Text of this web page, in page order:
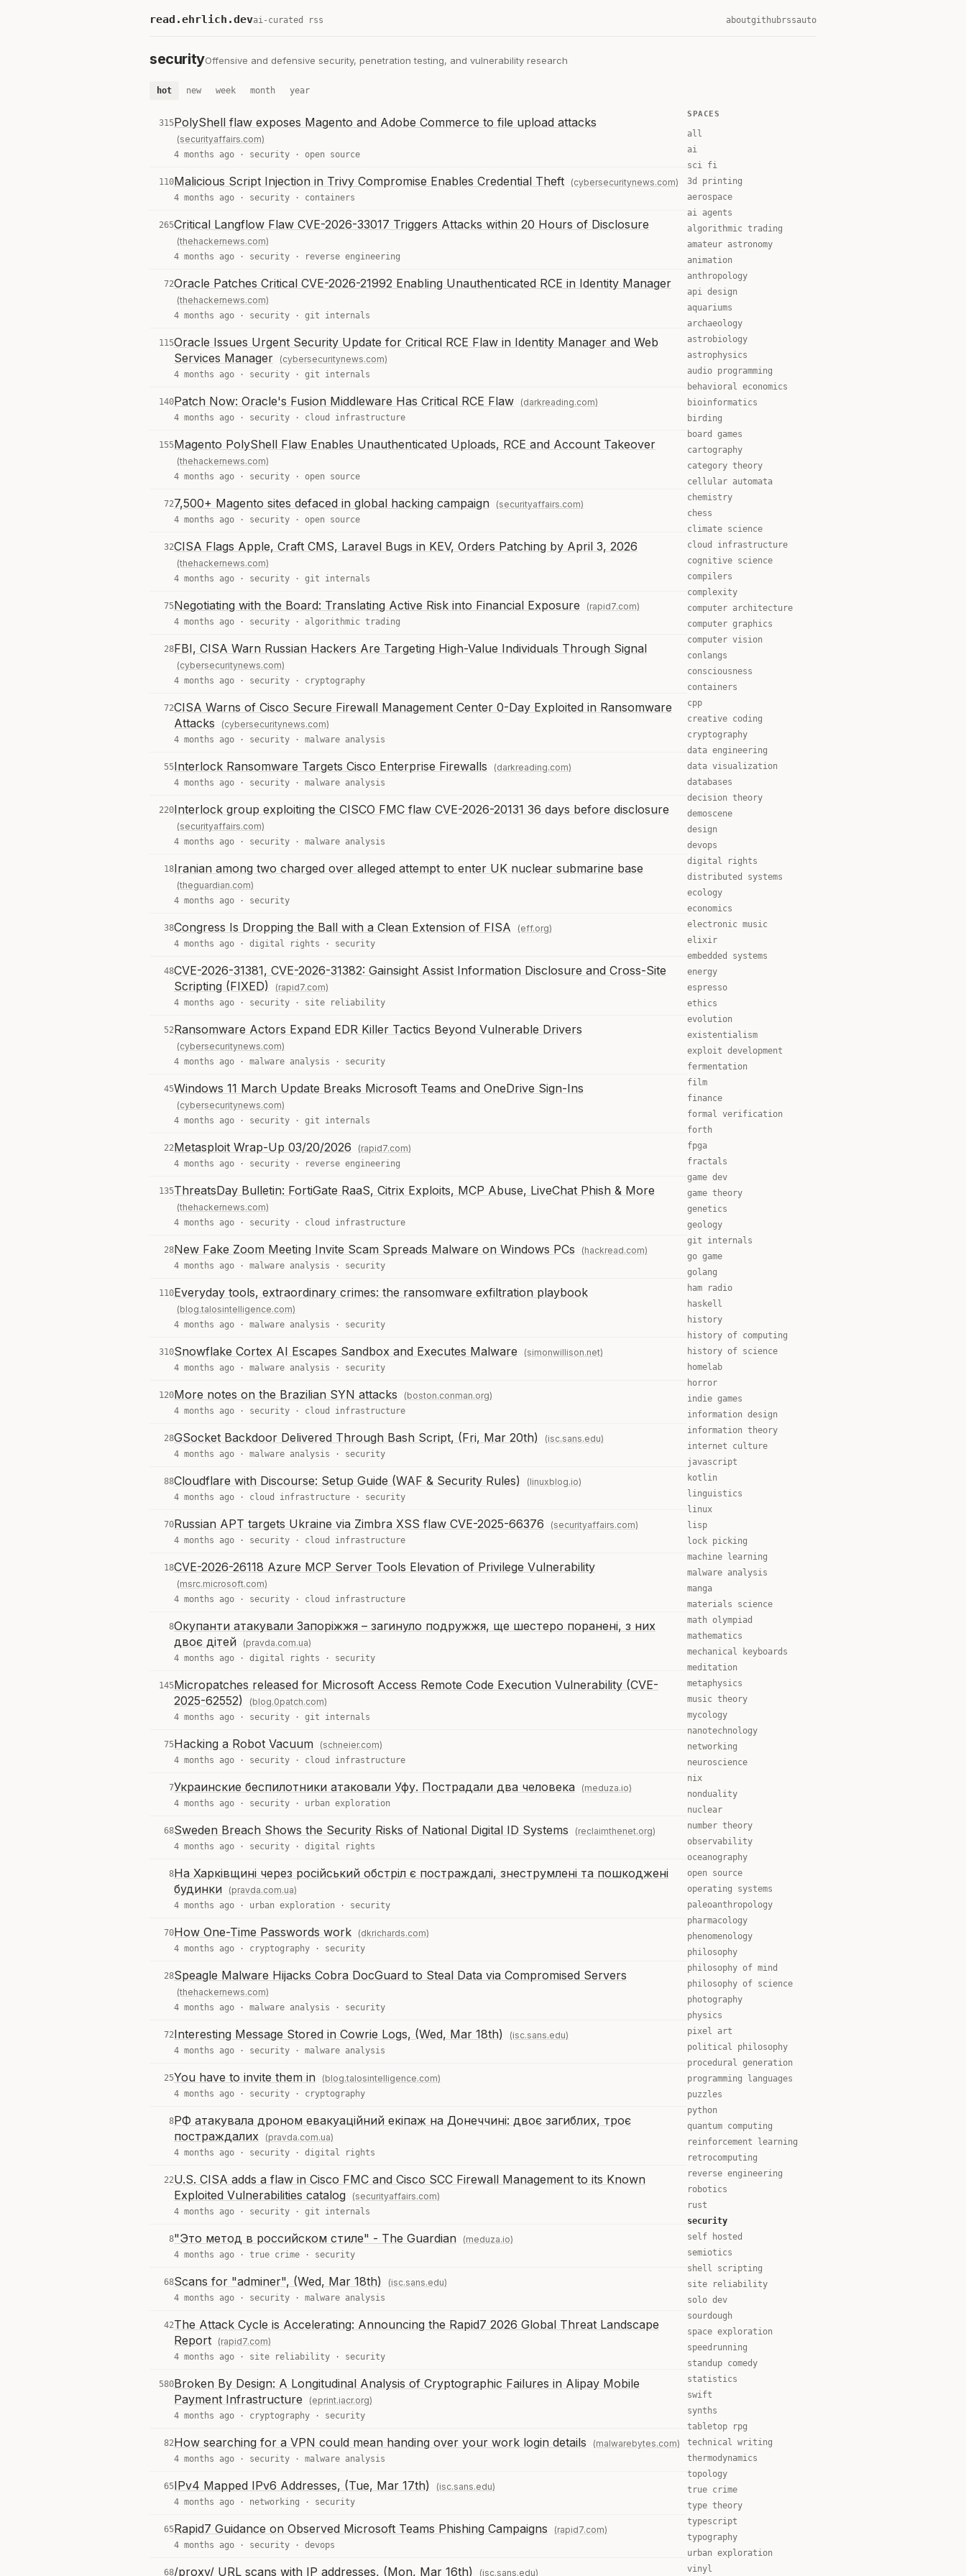
read.ehrlich.devai-curated rss aboutgithubrssauto
securityOffensive and defensive security, penetration testing, and vulnerability research
hot new week month year
315PolyShell flaw exposes Magento and Adobe Commerce to file upload attacks
(securityaffairs.com)
4 months ago · security · open source
110Malicious Script Injection in Trivy Compromise Enables Credential Theft (cybersecuritynews.com)
4 months ago · security · containers
265Critical Langflow Flaw CVE-2026-33017 Triggers Attacks within 20 Hours of Disclosure
(thehackernews.com)
4 months ago · security · reverse engineering
72Oracle Patches Critical CVE-2026-21992 Enabling Unauthenticated RCE in Identity Manager
(thehackernews.com)
4 months ago · security · git internals
115Oracle Issues Urgent Security Update for Critical RCE Flaw in Identity Manager and Web
Services Manager
(cybersecuritynews.com)
4 months ago · security · git internals
140Patch Now: Oracle's Fusion Middleware Has Critical RCE Flaw (darkreading.com)
4 months ago · security · cloud infrastructure
155Magento PolyShell Flaw Enables Unauthenticated Uploads, RCE and Account Takeover
(thehackernews.com)
4 months ago · security · open source
727,500+ Magento sites defaced in global hacking campaign (securityaffairs.com)
4 months ago · security · open source
32CISA Flags Apple, Craft CMS, Laravel Bugs in KEV, Orders Patching by April 3, 2026
(thehackernews.com)
4 months ago · security · git internals
75Negotiating with the Board: Translating Active Risk into Financial Exposure (rapid7.com)
4 months ago · security · algorithmic trading
28FBI, CISA Warn Russian Hackers Are Targeting High-Value Individuals Through Signal
(cybersecuritynews.com)
4 months ago · security · cryptography
72CISA Warns of Cisco Secure Firewall Management Center 0-Day Exploited in Ransomware
Attacks
(cybersecuritynews.com)
4 months ago · security · malware analysis
55Interlock Ransomware Targets Cisco Enterprise Firewalls (darkreading.com)
4 months ago · security · malware analysis
220Interlock group exploiting the CISCO FMC flaw CVE-2026-20131 36 days before disclosure
(securityaffairs.com)
4 months ago · security · malware analysis
18Iranian among two charged over alleged attempt to enter UK nuclear submarine base
(theguardian.com)
4 months ago · security
38Congress Is Dropping the Ball with a Clean Extension of FISA (eff.org)
4 months ago · digital rights · security
48CVE-2026-31381, CVE-2026-31382: Gainsight Assist Information Disclosure and Cross-Site
Scripting (FIXED)
(rapid7.com)
4 months ago · security · site reliability
52Ransomware Actors Expand EDR Killer Tactics Beyond Vulnerable Drivers
(cybersecuritynews.com)
4 months ago · malware analysis · security
45Windows 11 March Update Breaks Microsoft Teams and OneDrive Sign-Ins
(cybersecuritynews.com)
4 months ago · security · git internals
22Metasploit Wrap-Up 03/20/2026 (rapid7.com)
4 months ago · security · reverse engineering
135ThreatsDay Bulletin: FortiGate RaaS, Citrix Exploits, MCP Abuse, LiveChat Phish & More
(thehackernews.com)
4 months ago · security · cloud infrastructure
28New Fake Zoom Meeting Invite Scam Spreads Malware on Windows PCs (hackread.com)
4 months ago · malware analysis · security
110Everyday tools, extraordinary crimes: the ransomware exfiltration playbook
(blog.talosintelligence.com)
4 months ago · malware analysis · security
310Snowflake Cortex AI Escapes Sandbox and Executes Malware (simonwillison.net)
4 months ago · malware analysis · security
120More notes on the Brazilian SYN attacks (boston.conman.org)
4 months ago · security · cloud infrastructure
28GSocket Backdoor Delivered Through Bash Script, (Fri, Mar 20th) (isc.sans.edu)
4 months ago · malware analysis · security
88Cloudflare with Discourse: Setup Guide (WAF & Security Rules) (linuxblog.io)
4 months ago · cloud infrastructure · security
70Russian APT targets Ukraine via Zimbra XSS flaw CVE-2025-66376 (securityaffairs.com)
4 months ago · security · cloud infrastructure
18CVE-2026-26118 Azure MCP Server Tools Elevation of Privilege Vulnerability
(msrc.microsoft.com)
4 months ago · security · cloud infrastructure
8Окупанти атакували Запоріжжя – загинуло подружжя, ще шестеро поранені, з них
двоє дітей
(pravda.com.ua)
4 months ago · digital rights · security
145Micropatches released for Microsoft Access Remote Code Execution Vulnerability (CVE-
2025-62552)
(blog.0patch.com)
4 months ago · security · git internals
75Hacking a Robot Vacuum (schneier.com)
4 months ago · security · cloud infrastructure
7Украинские беспилотники атаковали Уфу. Пострадали два человека (meduza.io)
4 months ago · security · urban exploration
68Sweden Breach Shows the Security Risks of National Digital ID Systems (reclaimthenet.org)
4 months ago · security · digital rights
8На Харківщині через російський обстріл є постраждалі, знеструмлені та пошкоджені
будинки
(pravda.com.ua)
4 months ago · urban exploration · security
70How One-Time Passwords work (dkrichards.com)
4 months ago · cryptography · security
28Speagle Malware Hijacks Cobra DocGuard to Steal Data via Compromised Servers
(thehackernews.com)
4 months ago · malware analysis · security
72Interesting Message Stored in Cowrie Logs, (Wed, Mar 18th) (isc.sans.edu)
4 months ago · security · malware analysis
25You have to invite them in (blog.talosintelligence.com)
4 months ago · security · cryptography
8РФ атакувала дроном евакуаційний екіпаж на Донеччині: двоє загиблих, троє
постраждалих
(pravda.com.ua)
4 months ago · security · digital rights
22U.S. CISA adds a flaw in Cisco FMC and Cisco SCC Firewall Management to its Known
Exploited Vulnerabilities catalog
(securityaffairs.com)
4 months ago · security · git internals
8"Это метод в российском стиле" - The Guardian (meduza.io)
4 months ago · true crime · security
68Scans for "adminer", (Wed, Mar 18th) (isc.sans.edu)
4 months ago · security · malware analysis
42The Attack Cycle is Accelerating: Announcing the Rapid7 2026 Global Threat Landscape
Report
(rapid7.com)
4 months ago · site reliability · security
580Broken By Design: A Longitudinal Analysis of Cryptographic Failures in Alipay Mobile
Payment Infrastructure
(eprint.iacr.org)
4 months ago · cryptography · security
82How searching for a VPN could mean handing over your work login details (malwarebytes.com)
4 months ago · security · malware analysis
65IPv4 Mapped IPv6 Addresses, (Tue, Mar 17th) (isc.sans.edu)
4 months ago · networking · security
65Rapid7 Guidance on Observed Microsoft Teams Phishing Campaigns (rapid7.com)
4 months ago · security · devops
68/proxy/ URL scans with IP addresses, (Mon, Mar 16th) (isc.sans.edu)
SPACES
all
ai
sci fi
3d printing
aerospace
ai agents
algorithmic trading
amateur astronomy
animation
anthropology
api design
aquariums
archaeology
astrobiology
astrophysics
audio programming
behavioral economics
bioinformatics
birding
board games
cartography
category theory
cellular automata
chemistry
chess
climate science
cloud infrastructure
cognitive science
compilers
complexity
computer architecture
computer graphics
computer vision
conlangs
consciousness
containers
cpp
creative coding
cryptography
data engineering
data visualization
databases
decision theory
demoscene
design
devops
digital rights
distributed systems
ecology
economics
electronic music
elixir
embedded systems
energy
espresso
ethics
evolution
existentialism
exploit development
fermentation
film
finance
formal verification
forth
fpga
fractals
game dev
game theory
genetics
geology
git internals
go game
golang
ham radio
haskell
history
history of computing
history of science
homelab
horror
indie games
information design
information theory
internet culture
javascript
kotlin
linguistics
linux
lisp
lock picking
machine learning
malware analysis
manga
materials science
math olympiad
mathematics
mechanical keyboards
meditation
metaphysics
music theory
mycology
nanotechnology
networking
neuroscience
nix
nonduality
nuclear
number theory
observability
oceanography
open source
operating systems
paleoanthropology
pharmacology
phenomenology
philosophy
philosophy of mind
philosophy of science
photography
physics
pixel art
political philosophy
procedural generation
programming languages
puzzles
python
quantum computing
reinforcement learning
retrocomputing
reverse engineering
robotics
rust
security
self hosted
semiotics
shell scripting
site reliability
solo dev
sourdough
space exploration
speedrunning
standup comedy
statistics
swift
synths
tabletop rpg
technical writing
thermodynamics
topology
true crime
type theory
typescript
typography
urban exploration
vinyl